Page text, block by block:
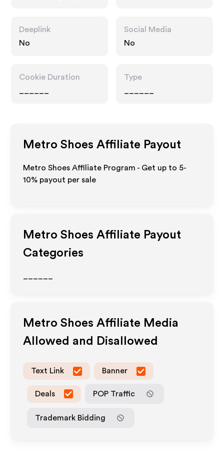
Deeplink
No
Social Media
No
Cookie Duration
Type
Metro Shoes Affiliate Payout
Metro Shoes Affiliate Program - Get up to 5-
10% payout per sale
Metro Shoes Affiliate Payout
Categories
Metro Shoes Affiliate Media
Allowed and Disallowed
Text Link Banner
Deals POP Traffic
Trademark Bidding